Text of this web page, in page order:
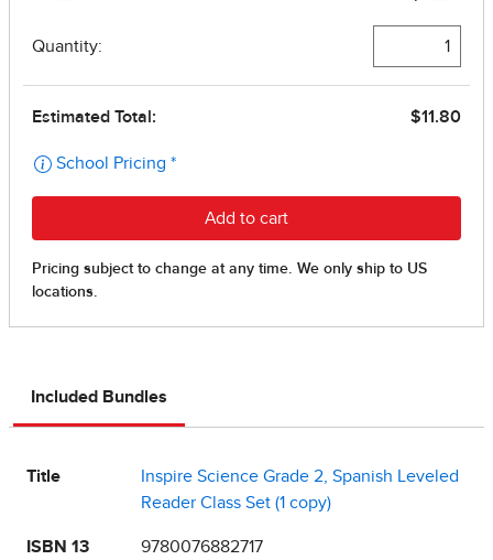
Included Bundles
Title
Inspire Science Grade 2, Spanish Leveled
Reader Class Set (1 copy)
ISBN 13 9780076882717